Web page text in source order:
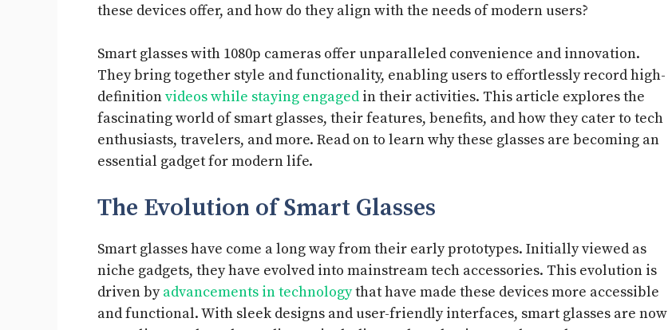
these devices offer, and how do they align with the needs of modern users?
Smart glasses with 1080p cameras offer unparalleled convenience and innovation.
They bring together style and functionality, enabling users to effortlessly record high-
definitionvideos while staying engaged in their activities. This article explores the
fascinating world of smart glasses, their features, benefits, and how they cater to tech
enthusiasts, travelers, and more. Read on to learn why these glasses are becoming an
essential gadget for modern life.
The Evolution of Smart Glasses
Smart glasses have come a long way from their early prototypes. Initially viewed as
niche gadgets, they have evolved into mainstream tech accessories. This evolution is
driven byadvancements in technologythat have made these devices more accessible
and functional. With sleek designs and user-friendly interfaces, smart glasses are now